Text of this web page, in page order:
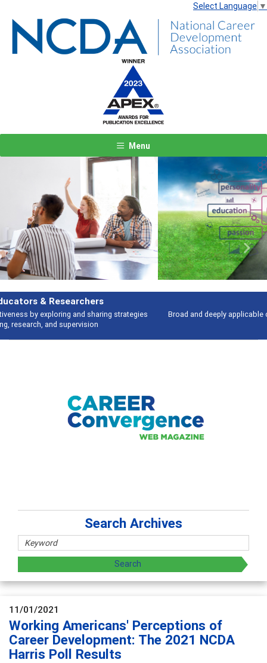
Select Language ▼
Menu
Broad and deeply applicable career development topics - what people are
Previous Next
Search Archives
11/01/2021
Working Americans' Perceptions of
Career Development: The 2021 NCDA
Harris Poll Results